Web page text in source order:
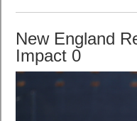
New England
Impact 0